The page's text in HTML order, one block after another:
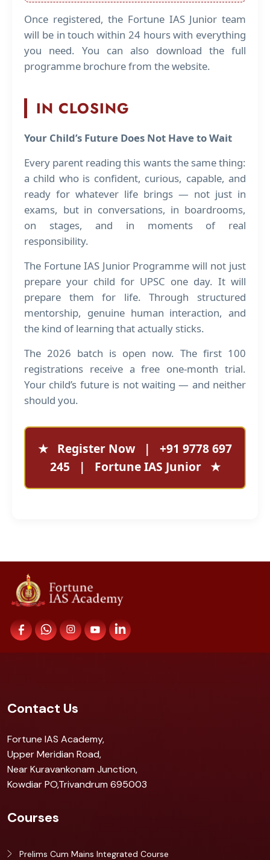
Once registered, the Fortune IAS Junior team
will be in touch within 24 hours with everything
you need. You can also download the full
programme brochure from the website.
IN CLOSING
Your Child’s Future Does Not Have to Wait
Every parent reading this wants the same thing:
a child who is confident, curious, capable, and
ready for whatever life brings — not just in
exams, but in conversations, in boardrooms,
on stages, and in moments of real
responsibility.
The Fortune IAS Junior Programme will not just
prepare your child for UPSC one day. It will
prepare them for life. Through structured
mentorship, genuine human interaction, and
the kind of learning that actually sticks.
The 2026 batch is open now. The first 100
registrations receive a free one-month trial.
Your child’s future is not waiting — and neither
should you.
★ Register Now | +91 9778 697
245 | Fortune IAS Junior★
Contact Us
Fortune IAS Academy,
Upper Meridian Road,
Near Kuravankonam Junction,
Kowdiar PO,Trivandrum 695003
Courses
Prelims Cum Mains Integrated Course